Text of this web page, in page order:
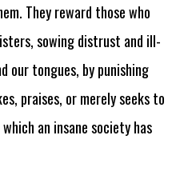
They reward those who
sowing distrust and ill-
our tongues, by punishing
praises, or merely seeks to
an insane society has